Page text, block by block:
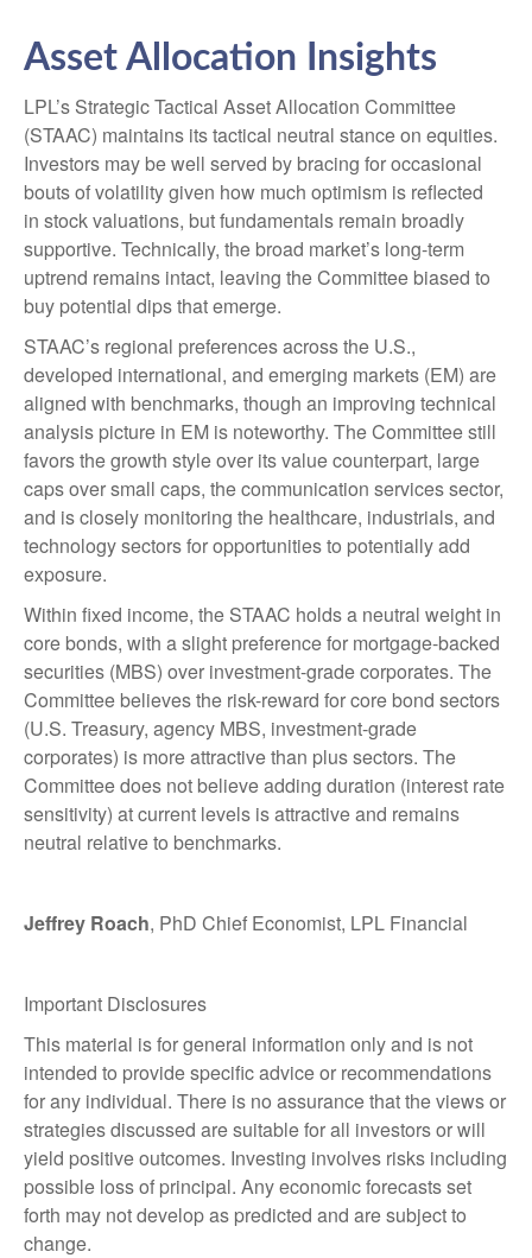
Asset Allocation Insights
LPL’s Strategic Tactical Asset Allocation Committee
(STAAC) maintains its tactical neutral stance on equities.
Investors may be well served by bracing for occasional
bouts of volatility given how much optimism is reflected
in stock valuations, but fundamentals remain broadly
supportive. Technically, the broad market’s long-term
uptrend remains intact, leaving the Committee biased to
buy potential dips that emerge.
STAAC’s regional preferences across the U.S.,
developed international, and emerging markets (EM) are
aligned with benchmarks, though an improving technical
analysis picture in EM is noteworthy. The Committee still
favors the growth style over its value counterpart, large
caps over small caps, the communication services sector,
and is closely monitoring the healthcare, industrials, and
technology sectors for opportunities to potentially add
exposure.
Within fixed income, the STAAC holds a neutral weight in
core bonds, with a slight preference for mortgage-backed
securities (MBS) over investment-grade corporates. The
Committee believes the risk-reward for core bond sectors
(U.S. Treasury, agency MBS, investment-grade
corporates) is more attractive than plus sectors. The
Committee does not believe adding duration (interest rate
sensitivity) at current levels is attractive and remains
neutral relative to benchmarks.
Jeffrey Roach, PhD Chief Economist, LPL Financial
Important Disclosures
This material is for general information only and is not
intended to provide specific advice or recommendations
for any individual. There is no assurance that the views or
strategies discussed are suitable for all investors or will
yield positive outcomes. Investing involves risks including
possible loss of principal. Any economic forecasts set
forth may not develop as predicted and are subject to
change.